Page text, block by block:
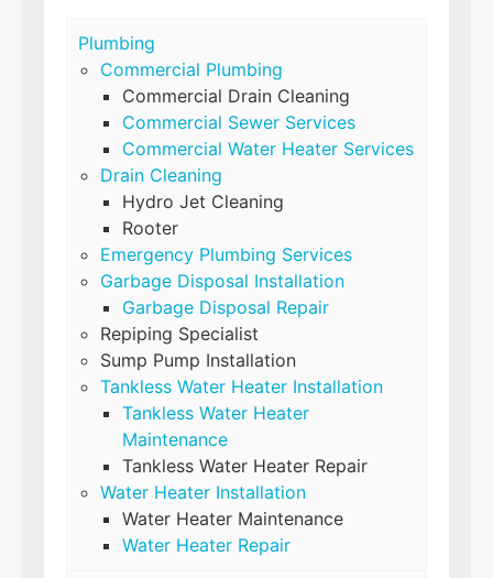
Plumbing
Commercial Plumbing
Commercial Drain Cleaning
Commercial Sewer Services
Commercial Water Heater Services
Drain Cleaning
Hydro Jet Cleaning
Rooter
Emergency Plumbing Services
Garbage Disposal Installation
Garbage Disposal Repair
Repiping Specialist
Sump Pump Installation
Tankless Water Heater Installation
Tankless Water Heater
Maintenance
Tankless Water Heater Repair
Water Heater Installation
Water Heater Maintenance
Water Heater Repair